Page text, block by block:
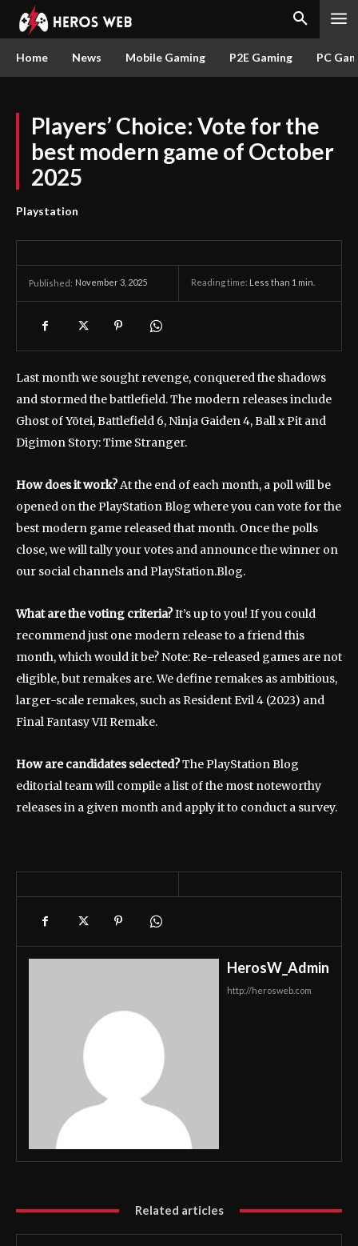
Home News Mobile Gaming P2E Gaming PC
Players’ Choice: Vote for the
best modern game of October
2025
Playstation
Published: November 3, 2025 Reading time: Less than 1 min.
Last month we sought revenge, conquered the shadows
and stormed the battlefield. The modern releases include
Ghost of Yōtei, Battlefield 6, Ninja Gaiden 4, Ball x Pit and
Digimon Story: Time Stranger.
How does it work?At the end of each month, a poll will be
opened on the PlayStation Blog where you can vote for the
best modern game released that month. Once the polls
close, we will tally your votes and announce the winner on
our social channels and PlayStation.Blog.
What are the voting criteria?It’s up to you! If you could
recommend just one modern release to a friend this
month, which would it be? Note: Re-released games are not
eligible, but remakes are. We define remakes as ambitious,
larger-scale remakes, such as Resident Evil 4 (2023) and
Final Fantasy VII Remake.
How are candidates selected?The PlayStation Blog
editorial team will compile a list of the most noteworthy
releases in a given month and apply it to conduct a survey.
HerosW_Admin
http://herosweb.com
Related articles